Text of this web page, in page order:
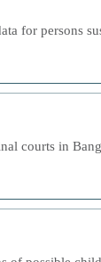
for persons
courts in